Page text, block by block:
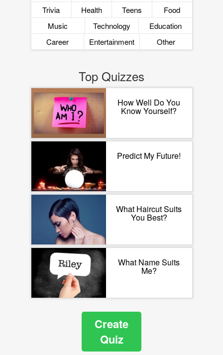
Trivia
Health Teens
Food
Music
Technology
Education
Career
Entertainment Other
Top Quizzes
How Well Do You
Know Yourself?
Predict My Future!
What Haircut Suits
You Best?
What Name Suits
Me?
Create
Quiz